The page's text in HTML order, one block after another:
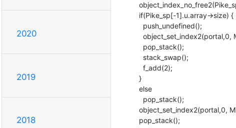
2020
2019
2018
    pop_stack();